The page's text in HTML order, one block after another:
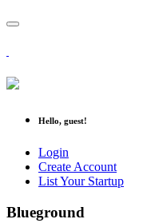
Hello, guest!
Login
Create Account
List Your Startup
Blueground